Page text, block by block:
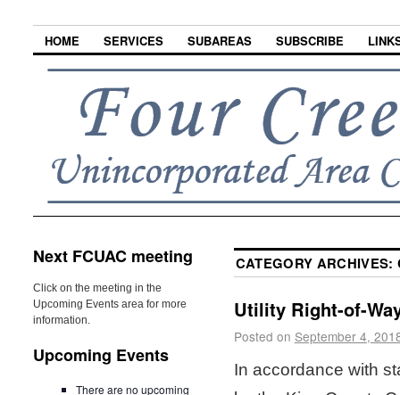
HOME SERVICES SUBAREAS SUBSCRIBE
CATEGORY ARCHIVES:
Utility Right-of-
Posted on September 4,
In accordance with
Next FCUAC meeting
Click on the meeting in the
Upcoming Events area for more
information.
Upcoming Events
There are no upcoming